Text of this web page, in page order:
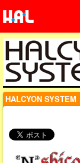
HALCYON SYSTEM